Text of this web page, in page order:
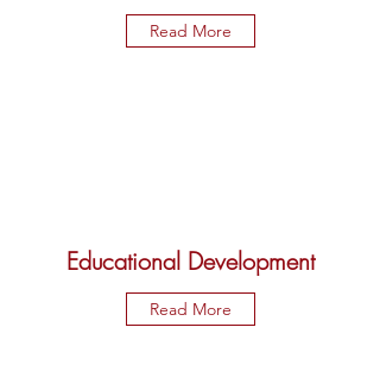
Read More
Educational Development
Read More